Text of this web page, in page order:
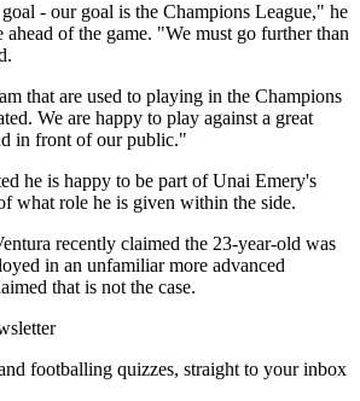
- our goal is the Champions League," he
ahead of the game. "We must go further than
that are used to playing in the Champions
We are happy to play against a great
in front of our public."
he is happy to be part of Unai Emery's
what role he is given within the side.
recently claimed the 23-year-old was
in an unfamiliar more advanced
that is not the case.
footballing quizzes, straight to your inbox